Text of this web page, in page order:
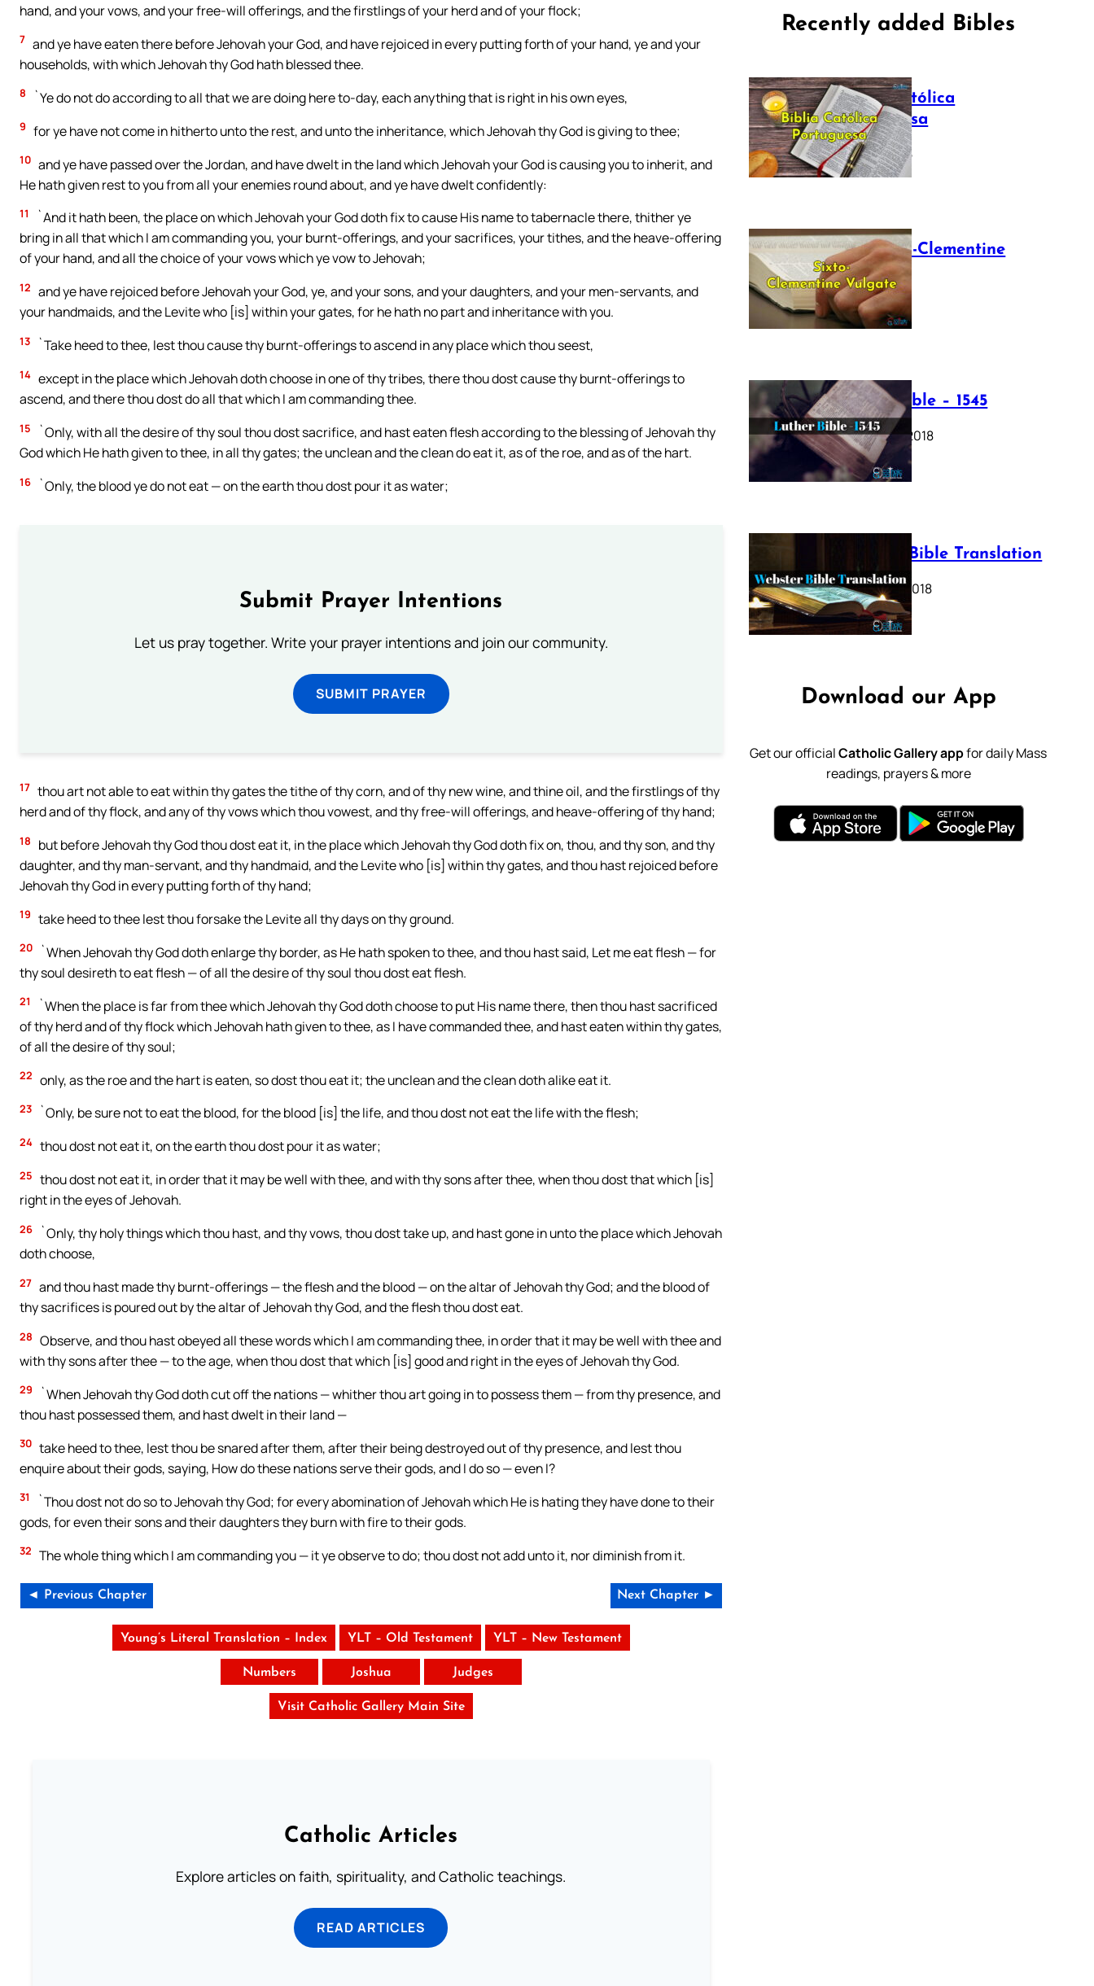
hand, and your vows, and your free-will offerings, and the firstlings of your herd and of your flock;
7 and ye have eaten there before Jehovah your God, and have rejoiced in every putting forth of your hand, ye and your
households, with which Jehovah thy God hath blessed thee.
8 `Ye do not do according to all that we are doing here to-day, each anything that is right in his own eyes,
9 for ye have not come in hitherto unto the rest, and unto the inheritance, which Jehovah thy God is giving to thee;
10 and ye have passed over the Jordan, and have dwelt in the land which Jehovah your God is causing you to inherit, and
He hath given rest to you from all your enemies round about, and ye have dwelt confidently:
11
`And it hath been, the place on which Jehovah your God doth fix to cause His name to tabernacle there, thither ye
bring in all that which I am commanding you, your burnt-offerings, and your sacrifices, your tithes, and the heave-offering
of your hand, and all the choice of your vows which ye vow to Jehovah;
12 and ye have rejoiced before Jehovah your God, ye, and your sons, and your daughters, and your men-servants, and
your handmaids, and the Levite who [is] within your gates, for he hath no part and inheritance with you.
13 `Take heed to thee, lest thou cause thy burnt-offerings to ascend in any place which thou seest,
14 except in the place which Jehovah doth choose in one of thy tribes, there thou dost cause thy burnt-offerings to
ascend, and there thou dost do all that which I am commanding thee.
15
`Only, with all the desire of thy soul thou dost sacrifice, and hast eaten flesh according to the blessing of Jehovah thy
God which He hath given to thee, in all thy gates; the unclean and the clean do eat it, as of the roe, and as of the hart.
16 `Only, the blood ye do not eat — on the earth thou dost pour it as water;
Submit Prayer Intentions
Let us pray together. Write your prayer intentions and join our community.
SUBMIT PRAYER
17 thou art not able to eat within thy gates the tithe of thy corn, and of thy new wine, and thine oil, and the firstlings of thy
herd and of thy flock, and any of thy vows which thou vowest, and thy free-will offerings, and heave-offering of thy hand;
18
but before Jehovah thy God thou dost eat it, in the place which Jehovah thy God doth fix on, thou, and thy son, and thy
daughter, and thy man-servant, and thy handmaid, and the Levite who [is] within thy gates, and thou hast rejoiced before
Jehovah thy God in every putting forth of thy hand;
19 take heed to thee lest thou forsake the Levite all thy days on thy ground.
20
`When Jehovah thy God doth enlarge thy border, as He hath spoken to thee, and thou hast said, Let me eat flesh — for
thy soul desireth to eat flesh — of all the desire of thy soul thou dost eat flesh.
21
`When the place is far from thee which Jehovah thy God doth choose to put His name there, then thou hast sacrificed
of thy herd and of thy flock which Jehovah hath given to thee, as I have commanded thee, and hast eaten within thy gates,
of all the desire of thy soul;
22 only, as the roe and the hart is eaten, so dost thou eat it; the unclean and the clean doth alike eat it.
23 `Only, be sure not to eat the blood, for the blood [is] the life, and thou dost not eat the life with the flesh;
24 thou dost not eat it, on the earth thou dost pour it as water;
25 thou dost not eat it, in order that it may be well with thee, and with thy sons after thee, when thou dost that which [is]
right in the eyes of Jehovah.
26
`Only, thy holy things which thou hast, and thy vows, thou dost take up, and hast gone in unto the place which Jehovah
doth choose,
27 and thou hast made thy burnt-offerings — the flesh and the blood — on the altar of Jehovah thy God; and the blood of
thy sacrifices is poured out by the altar of Jehovah thy God, and the flesh thou dost eat.
28 Observe, and thou hast obeyed all these words which I am commanding thee, in order that it may be well with thee and
with thy sons after thee — to the age, when thou dost that which [is] good and right in the eyes of Jehovah thy God.
29
`When Jehovah thy God doth cut off the nations — whither thou art going in to possess them — from thy presence, and
thou hast possessed them, and hast dwelt in their land —
30 take heed to thee, lest thou be snared after them, after their being destroyed out of thy presence, and lest thou
enquire about their gods, saying, How do these nations serve their gods, and I do so — even I?
31
`Thou dost not do so to Jehovah thy God; for every abomination of Jehovah which He is hating they have done to their
gods, for even their sons and their daughters they burn with fire to their gods.
32 The whole thing which I am commanding you — it ye observe to do; thou dost not add unto it, nor diminish from it.
◄ Previous Chapter Next Chapter ►
Young’s Literal Translation – Index YLT – Old Testament YLT – New Testament
Numbers Joshua Judges
Visit Catholic Gallery Main Site
Catholic Articles
Explore articles on faith, spirituality, and Catholic teachings.
READ ARTICLES
Recently added Bibles
Bíblia Católica
Portuguesa
July 16, 2025
The Sixto-Clementine
Vulgate
July 12, 2025
Luther Bible – 1545
October 17, 2018
Webster Bible Translation
October 11, 2018
Download our App
Get our officialCatholic Gallery appfor daily Mass
readings, prayers & more